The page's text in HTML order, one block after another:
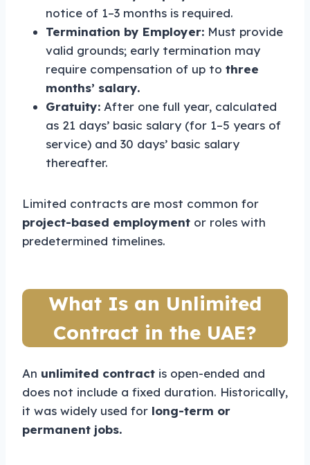
notice of 1–3 months is required.
Termination by Employer: Must provide
valid grounds; early termination may
require compensation of up to three
months’ salary.
Gratuity: After one full year, calculated
as 21 days’ basic salary (for 1–5 years of
service) and 30 days’ basic salary
thereafter.
Limited contracts are most common for
project-based employment or roles with
predetermined timelines.
What Is an Unlimited
Contract in the UAE?
An unlimited contract is open-ended and
does not include a fixed duration. Historically,
it was widely used for long-term or
permanent jobs.